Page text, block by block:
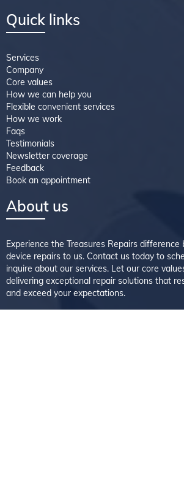
Quick links
Services
Company
Core values
How we can help you
Flexible convenient services
How we work
Faqs
Testimonials
Newsletter coverage
Feedback
Book an appointment
About us
Experience the Treasures Repairs
device repairs to us. Contact us today to
inquire about our services. Let our core
delivering exceptional repair solutions that
and exceed your expectations.